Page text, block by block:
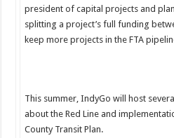
president of capital projects and
splitting a project’s full funding
keep more projects in the FTA
This summer, IndyGo will host
about the Red Line and
County Transit Plan.